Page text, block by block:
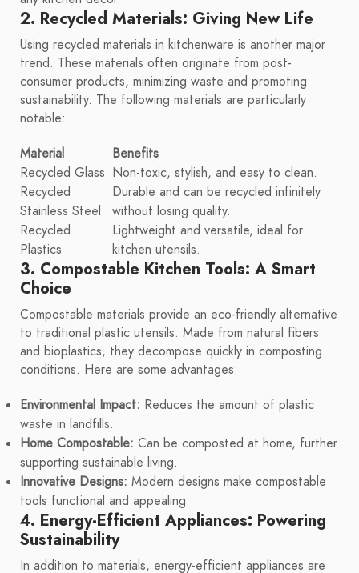
2. Recycled Materials: Giving New Life
Using recycled materials in kitchenware is another major
trend. These materials often originate from post-
consumer products, minimizing waste and promoting
sustainability. The following materials are particularly
notable:
Material
Benefits
Recycled Glass Non-toxic, stylish, and easy to clean.
Recycled
Stainless Steel
Durable and can be recycled infinitely
without losing quality.
Recycled
Plastics
Lightweight and versatile, ideal for
kitchen utensils.
3. Compostable Kitchen Tools: A Smart
Choice
Compostable materials provide an eco-friendly alternative
to traditional plastic utensils. Made from natural fibers
and bioplastics, they decompose quickly in composting
conditions. Here are some advantages:
Environmental Impact: Reduces the amount of plastic
waste in landfills.
Home Compostable: Can be composted at home, further
supporting sustainable living.
Innovative Designs: Modern designs make compostable
tools functional and appealing.
4. Energy-Efficient Appliances: Powering
Sustainability
In addition to materials, energy-efficient appliances are